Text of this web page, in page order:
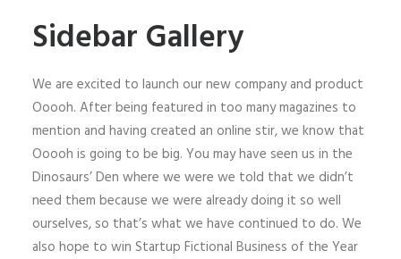
Sidebar Gallery
We are excited to launch our new company and product
Ooooh. After being featured in too many magazines to
mention and having created an online stir, we know that
Ooooh is going to be big. You may have seen us in the
Dinosaurs’ Den where we were we told that we didn’t
need them because we were already doing it so well
ourselves, so that’s what we have continued to do. We
also hope to win Startup Fictional Business of the Year